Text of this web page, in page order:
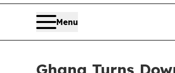
Menu